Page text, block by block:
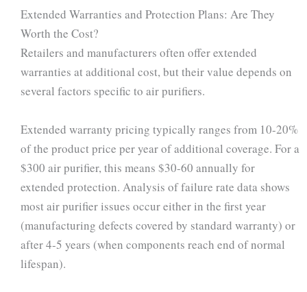
Extended Warranties and Protection Plans: Are They
Worth the Cost?
Retailers and manufacturers often offer extended
warranties at additional cost, but their value depends on
several factors specific to air purifiers.
Extended warranty pricing typically ranges from 10-20%
of the product price per year of additional coverage. For a
$300 air purifier, this means $30-60 annually for
extended protection. Analysis of failure rate data shows
most air purifier issues occur either in the first year
(manufacturing defects covered by standard warranty) or
after 4-5 years (when components reach end of normal
lifespan).